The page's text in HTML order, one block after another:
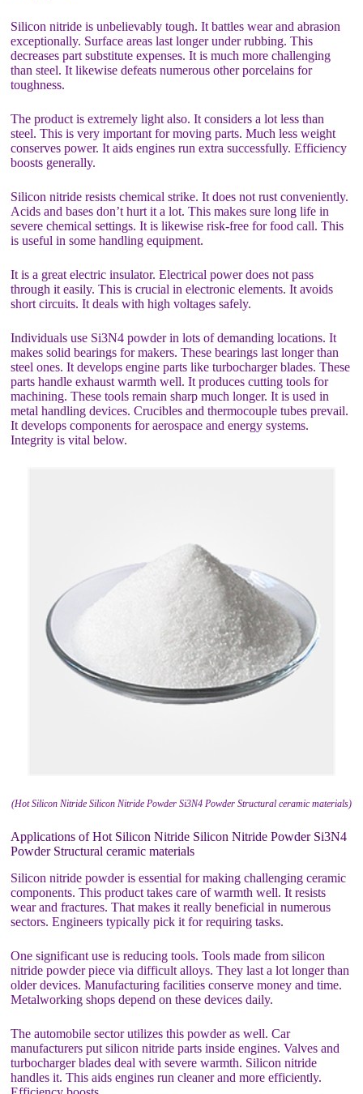
Silicon nitride is unbelievably tough. It battles wear and abrasion
exceptionally. Surface areas last longer under rubbing. This
decreases part substitute expenses. It is much more challenging
than steel. It likewise defeats numerous other porcelains for
toughness.
The product is extremely light also. It considers a lot less than
steel. This is very important for moving parts. Much less weight
conserves power. It aids engines run extra successfully. Efficiency
boosts generally.
Silicon nitride resists chemical strike. It does not rust conveniently.
Acids and bases don’t hurt it a lot. This makes sure long life in
severe chemical settings. It is likewise risk-free for food call. This
is useful in some handling equipment.
It is a great electric insulator. Electrical power does not pass
through it easily. This is crucial in electronic elements. It avoids
short circuits. It deals with high voltages safely.
Individuals use Si3N4 powder in lots of demanding locations. It
makes solid bearings for makers. These bearings last longer than
steel ones. It develops engine parts like turbocharger blades. These
parts handle exhaust warmth well. It produces cutting tools for
machining. These tools remain sharp much longer. It is used in
metal handling devices. Crucibles and thermocouple tubes prevail.
It develops components for aerospace and energy systems.
Integrity is vital below.
(Hot Silicon Nitride Silicon Nitride Powder Si3N4 Powder Structural ceramic materials)
Applications of Hot Silicon Nitride Silicon Nitride Powder Si3N4
Powder Structural ceramic materials
Silicon nitride powder is essential for making challenging ceramic
components. This product takes care of warmth well. It resists
wear and fractures. That makes it really beneficial in numerous
sectors. Engineers typically pick it for requiring tasks.
One significant use is reducing tools. Tools made from silicon
nitride powder piece via difficult alloys. They last a lot longer than
older devices. Manufacturing facilities conserve money and time.
Metalworking shops depend on these devices daily.
The automobile sector utilizes this powder as well. Car
manufacturers put silicon nitride parts inside engines. Valves and
turbocharger blades deal with severe warmth. Silicon nitride
handles it. This aids engines run cleaner and more efficiently.